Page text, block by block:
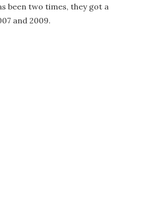
been two times, they got a
and 2009.